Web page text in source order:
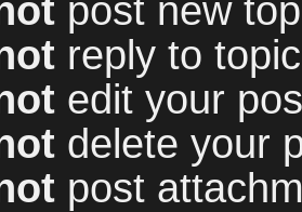
post new
reply to
edit your
delete your
post